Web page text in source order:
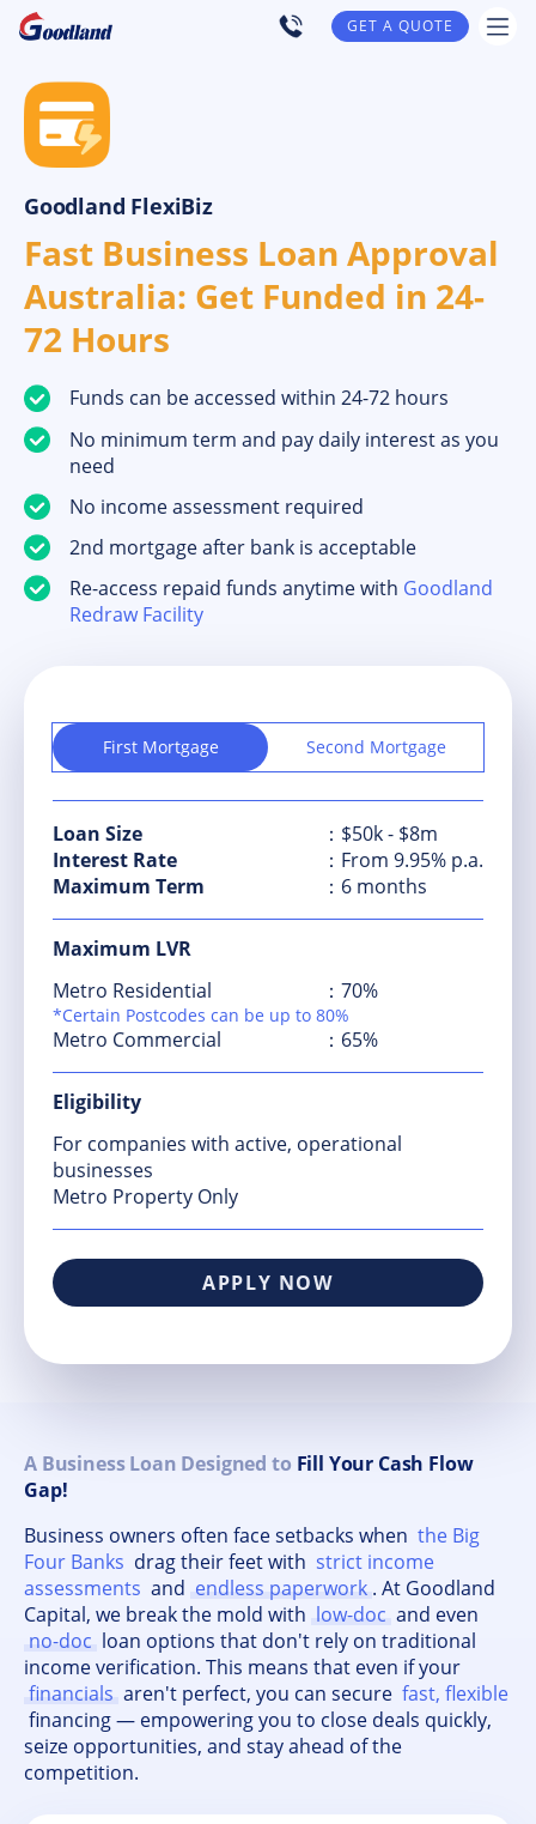
GET A QUOTE
Goodland FlexiBiz
Fast Business Loan Approval
Australia: Get Funded in 24-
72 Hours
Funds can be accessed within 24-72 hours
No minimum term and pay daily interest as you
need
No income assessment required
2nd mortgage after bank is acceptable
Re-access repaid funds anytime with Goodland
Redraw Facility
First Mortgage Second Mortgage
Loan Size
：$50k - $8m
Interest Rate
：From 9.95% p.a.
Maximum Term
：6 months
Maximum LVR
Metro Residential
：70%
*Certain Postcodes can be up to 80%
Metro Commercial ：65%
Eligibility
For companies with active, operational
businesses
Metro Property Only
APPLY NOW
A Business Loan Designed to Fill Your Cash Flow
Gap!
Business owners often face setbacks when the Big
Four Banks drag their feet with strict income
assessments and endless paperwork . At Goodland
Capital, we break the mold with low-doc and even
no-doc loan options that don't rely on traditional
income verification. This means that even if your
financials aren't perfect, you can secure fast, flexible
financing — empowering you to close deals quickly,
seize opportunities, and stay ahead of the
competition.